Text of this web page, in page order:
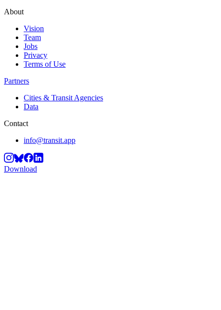
About
Vision
Team
Jobs
Privacy
Terms of Use
Partners
Cities & Transit Agencies
Data
Contact
info@transit.app
Download